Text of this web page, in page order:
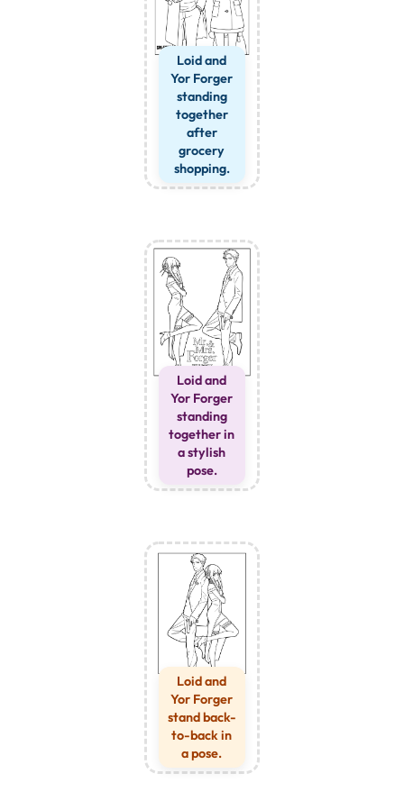
Loid and
Yor Forger
standing
together
after
grocery
shopping.
Loid and
Yor Forger
standing
together in
a stylish
pose.
Loid and
Yor Forger
stand back-
to-back in
a pose.